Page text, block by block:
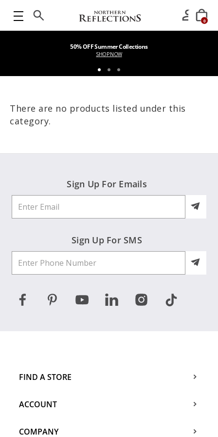
0
50% OFF Summer Collections
SHOP NOW
There are no products listed under this
category.
Sign Up For Emails
Sign Up For SMS
FIND A STORE
ACCOUNT
COMPANY